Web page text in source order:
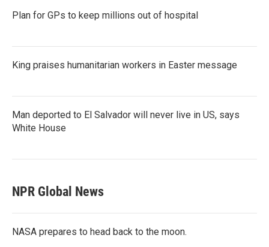
Plan for GPs to keep millions out of hospital
King praises humanitarian workers in Easter message
Man deported to El Salvador will never live in US, says
White House
NPR Global News
NASA prepares to head back to the moon.